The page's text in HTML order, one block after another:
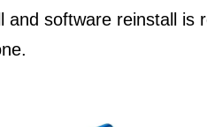
and software reinstall is